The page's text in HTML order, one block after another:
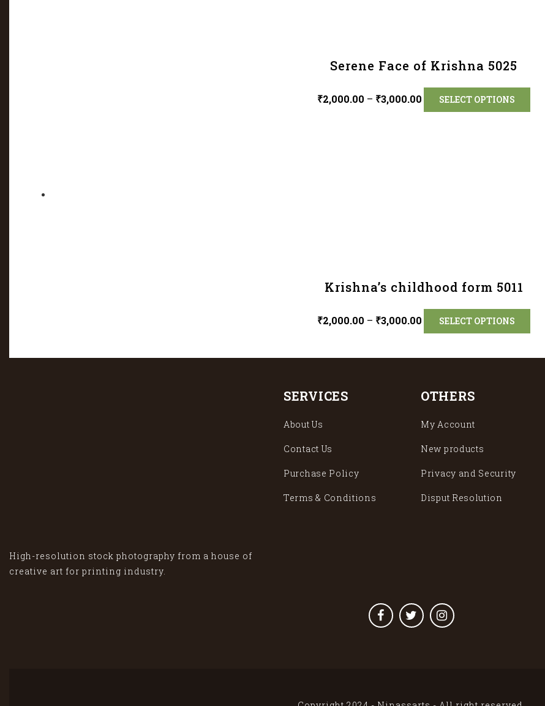
Serene Face of Krishna 5025
₹2,000.00 – ₹3,000.00 SELECT OPTIONS
Krishna’s childhood form 5011
₹2,000.00 – ₹3,000.00 SELECT OPTIONS
High-resolution stock photography from a house of
creative art for printing industry.
SERVICES
About Us
Contact Us
Purchase Policy
Terms & Conditions
OTHERS
My Account
New products
Privacy and Security
Disput Resolution